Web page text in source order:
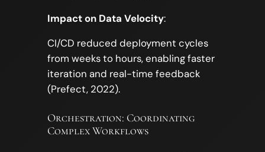
Impact on Data Velocity:
CI/CD reduced deployment cycles
from weeks to hours, enabling faster
iteration and real-time feedback
(Prefect, 2022).
Orchestration: Coordinating
Complex Workflows